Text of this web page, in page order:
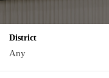
District
Any